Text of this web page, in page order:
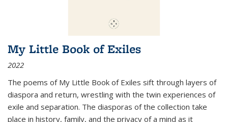
My Little Book of Exiles
2022
The poems of My Little Book of Exiles sift through layers of
diaspora and return, wrestling with the twin experiences of
exile and separation. The diasporas of the collection take
place in history, family, and the privacy of a mind as it